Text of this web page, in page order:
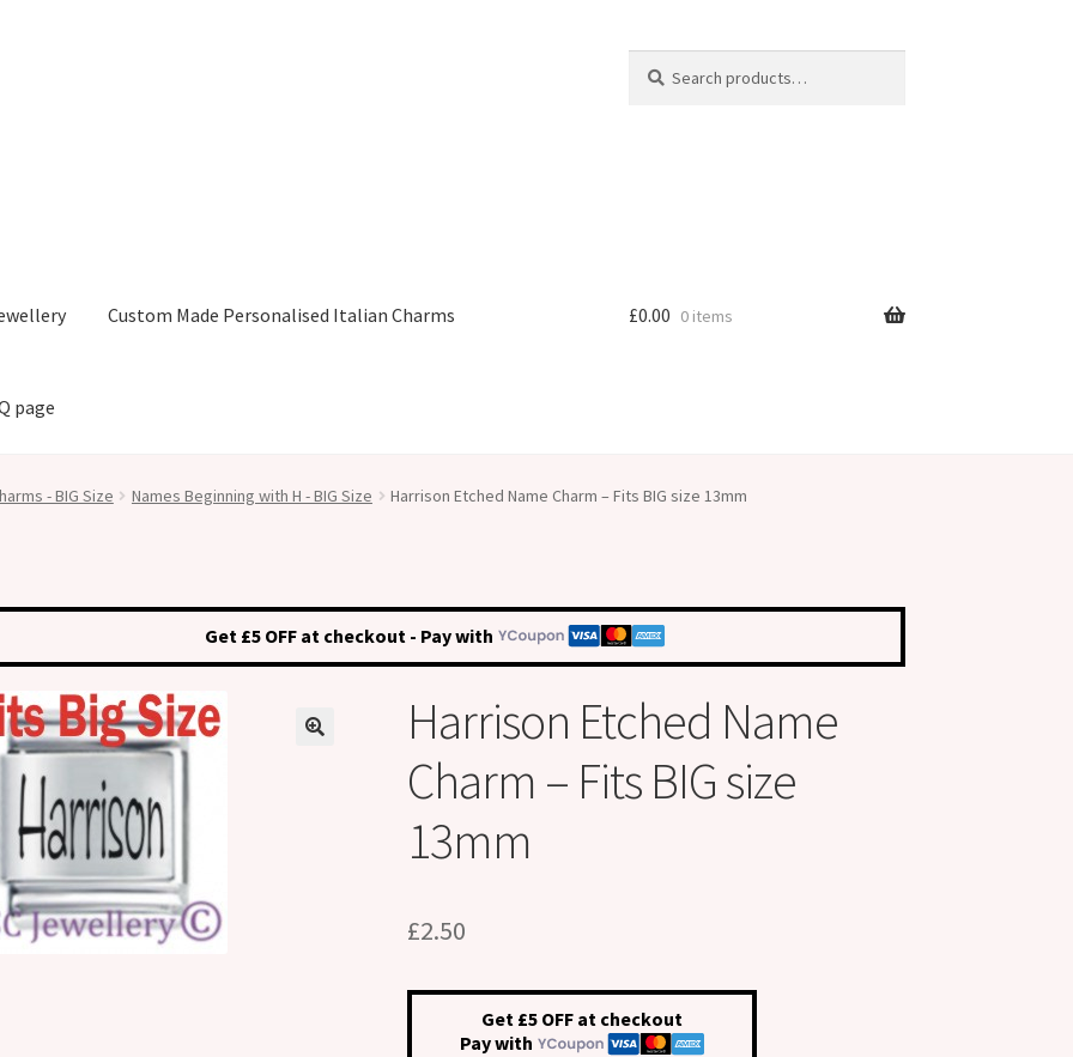
for:
Custom Made Personalised Italian Charms
page
£0.00 0 items
- BIG Size Names Beginning with H - BIG Size Harrison Etched Name Charm – Fits BIG size 13mm
Get £5 OFF at checkout - Pay with
Harrison Etched Name
Charm – Fits BIG size
13mm
£2.50
Get £5 OFF at checkout
Pay with